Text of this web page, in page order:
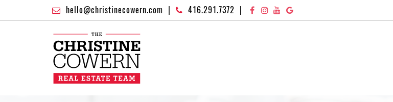
hello@christinecowern.com 416.291.7372